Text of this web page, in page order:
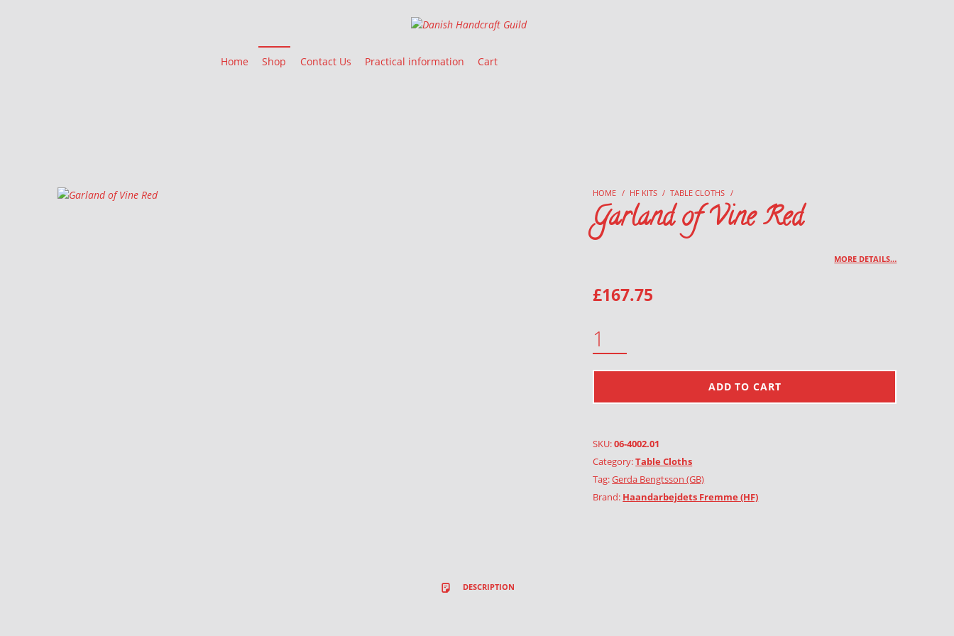
Danish Handcraft Guild
Home Shop Contact Us Practical information Cart
HOME / HF KITS / TABLE CLOTHS /
Garland of Vine Red
MORE DETAILS…
£167.75
ADD TO CART
SKU:06-4002.01
Category:Table Cloths
Tag:Gerda Bengtsson (GB)
Brand: Haandarbejdets Fremme (HF)
DESCRIPTION